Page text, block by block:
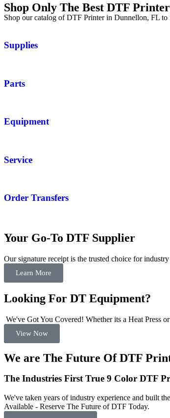
Shop Only The Best DTF
Shop our catalog of DTF Printer in Dunnellon, FL to
Supplies
Parts
Equipment
Service
Order Transfers
Your Go-To DTF Supplier
Our signature receipt is the trusted choice for
Learn More
Looking For DT Equipment?
We've Got You Covered! Whether its a Heat Press
View Now
We are The Future Of DTF
The Industries First True 9 Color DTF
We've taken years of industry experience and built
Available - Reserve The Future of DTF Today.